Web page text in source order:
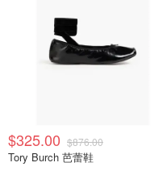
$325.00 $876.00
Tory Burch 芭蕾鞋